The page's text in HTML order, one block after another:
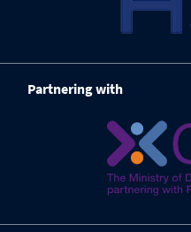
Partnering with